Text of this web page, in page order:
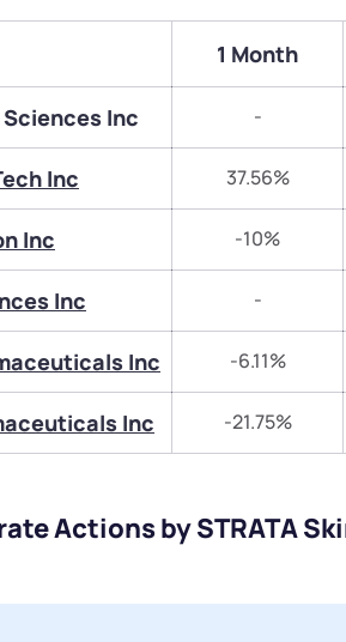
1 Month
Sciences Inc -
Inc 37.56%
Inc -10%
Inc -
Inc -6.11%
Inc -21.75%
Actions by STRATA